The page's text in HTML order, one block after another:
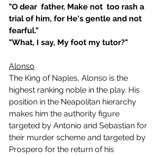
"O dear  father, Make not  too rash a
trial of him, for He's gentle and not
fearful."
"What, I say, My foot my tutor?"
Alonso
The King of Naples, Alonso is the
highest ranking noble in the play. His
position in the Neapolitan hierarchy
makes him the authority figure
targeted by Antonio and Sebastian for
their murder scheme and targeted by
Prospero for the return of his